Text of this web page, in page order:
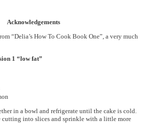
Acknowledgements
“Delia’s How To Cook Book One”, a very much
1 “low fat”
in a bowl and refrigerate until the cake is cold.
cutting into slices and sprinkle with a little more